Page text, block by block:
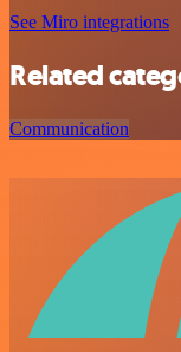
See Miro integrations
Related
Communication